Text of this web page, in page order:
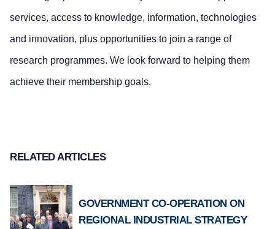
services, access to knowledge, information, technologies
and innovation, plus opportunities to join a range of
research programmes. We look forward to helping them
achieve their membership goals.
RELATED ARTICLES
GOVERNMENT CO-OPERATION ON
REGIONAL INDUSTRIAL STRATEGY